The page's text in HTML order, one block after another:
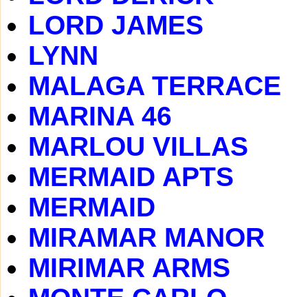
LORD JAMES
LYNN
MALAGA TERRACE
MARINA 46
MARLOU VILLAS
MERMAID APTS
MERMAID
MIRAMAR MANOR
MIRIMAR ARMS